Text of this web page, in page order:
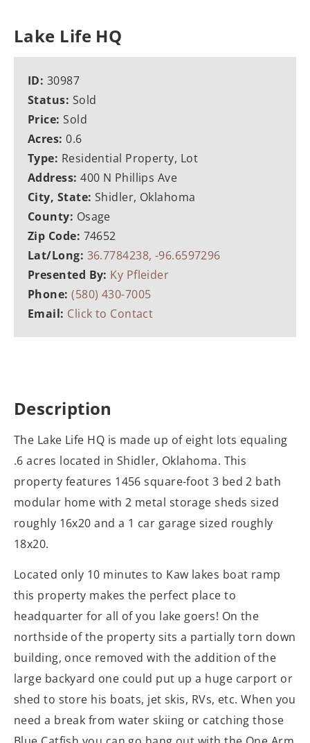
Lake Life HQ
ID: 30987
Status: Sold
Price:Sold
Acres:0.6
Type: Residential Property, Lot
Address:400 N Phillips Ave
City, State: Shidler, Oklahoma
County: Osage
Zip Code: 74652
Lat/Long: 36.7784238, -96.6597296
Presented By: Ky Pfleider
Phone:(580) 430-7005
Email: Click to Contact
Description
The Lake Life HQ is made up of eight lots equaling
.6 acres located in Shidler, Oklahoma. This
property features 1456 square-foot 3 bed 2 bath
modular home with 2 metal storage sheds sized
roughly 16x20 and a 1 car garage sized roughly
18x20.
Located only 10 minutes to Kaw lakes boat ramp
this property makes the perfect place to
headquarter for all of you lake goers! On the
northside of the property sits a partially torn down
building, once removed with the addition of the
large backyard one could put up a huge carport or
shed to store his boats, jet skis, RVs, etc. When you
need a break from water skiing or catching those